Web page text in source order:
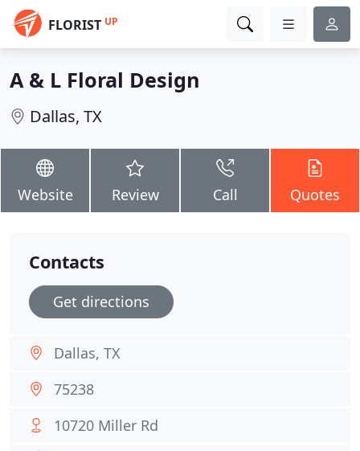
FLORIST UP
A & L Floral Design
Dallas, TX
Website Review Call Quotes
Contacts
Get directions
Dallas, TX
75238
10720 Miller Rd